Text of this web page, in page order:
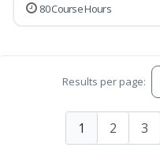
80 Course Hours
Results per page:
1 2 3